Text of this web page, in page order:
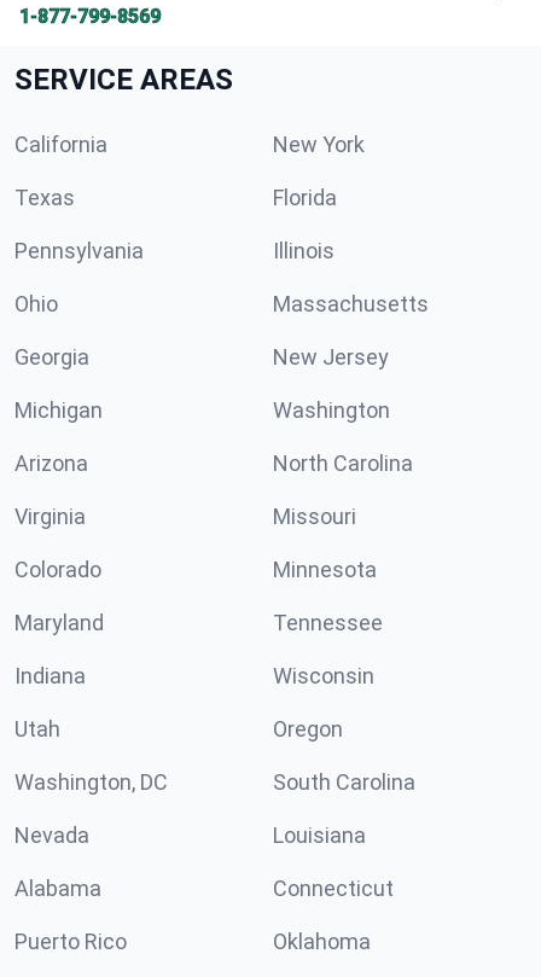
1-877-799-8569
SERVICE AREAS
California New York
Texas Florida
Pennsylvania Illinois
Ohio Massachusetts
Georgia New Jersey
Michigan Washington
Arizona North Carolina
Virginia Missouri
Colorado Minnesota
Maryland Tennessee
Indiana Wisconsin
Utah Oregon
Washington, DC South Carolina
Nevada Louisiana
Alabama Connecticut
Puerto Rico Oklahoma